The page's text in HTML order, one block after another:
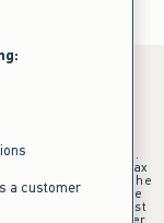
2026 in US/CA.
discount.
9, 2026 in US.
to subtotal before tax
result in the
the purchase
$25 Off Almost
a customer